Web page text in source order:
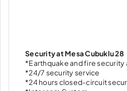
Security at Mesa Cubuklu 28
*Earthquake and fire
*24/7 security service
*24 hours closed-circuit